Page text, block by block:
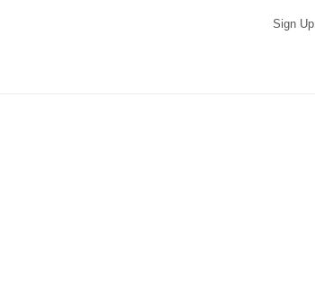
Sign Up